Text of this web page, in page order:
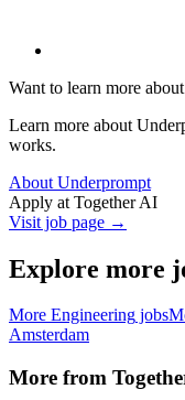
Want to learn more
Learn more about
works.
About Underprompt
Apply at Together AI
Visit job page →
Explore more
More Engineering jobs
Amsterdam
More from